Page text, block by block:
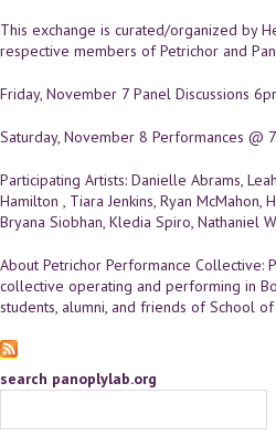
This exchange is curated/organized by
respective members of Petrichor and
Friday, November 7 Panel Discussions
Saturday, November 8 Performances @
Participating Artists: Danielle Abrams,
Hamilton , Tiara Jenkins, Ryan McMahon,
Bryana Siobhan, Kledia Spiro, Nathaniel
About Petrichor Performance Collective:
collective operating and performing in
students, alumni, and friends of School
search panoplylab.org